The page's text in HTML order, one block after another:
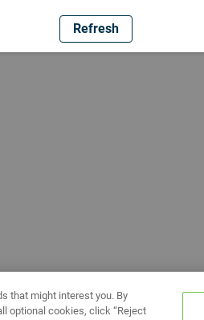
Refresh
that might interest you. By
optional cookies, click “Reject